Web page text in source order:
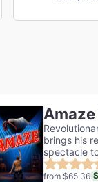
brings his
spectacle
from $65.36